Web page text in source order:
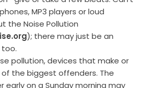
MP3 players or loud
the Noise Pollution
); there may just be an
pollution, devices that make or
the biggest offenders. The
early on a Sunday morning may